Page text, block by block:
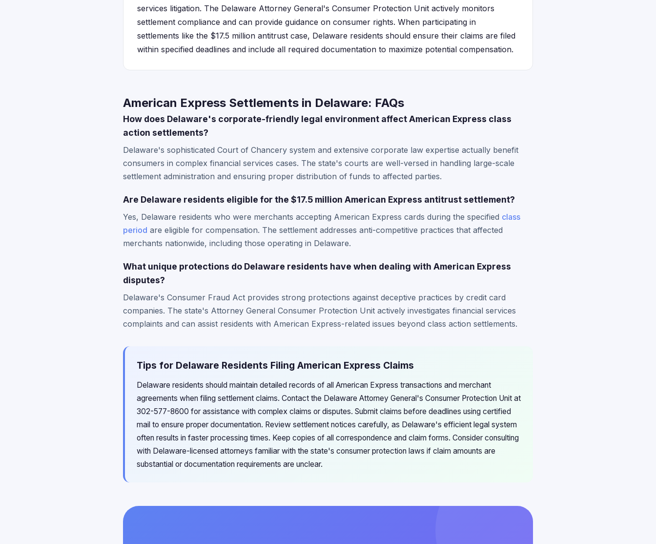
services litigation. The Delaware Attorney General's Consumer Protection Unit actively monitors
settlement compliance and can provide guidance on consumer rights. When participating in
settlements like the $17.5 million antitrust case, Delaware residents should ensure their claims are filed
within specified deadlines and include all required documentation to maximize potential compensation.
American Express Settlements in Delaware: FAQs
How does Delaware's corporate-friendly legal environment affect American Express class
action settlements?
Delaware's sophisticated Court of Chancery system and extensive corporate law expertise actually benefit
consumers in complex financial services cases. The state's courts are well-versed in handling large-scale
settlement administration and ensuring proper distribution of funds to affected parties.
Are Delaware residents eligible for the $17.5 million American Express antitrust settlement?
Yes, Delaware residents who were merchants accepting American Express cards during the specified class
period are eligible for compensation. The settlement addresses anti-competitive practices that affected
merchants nationwide, including those operating in Delaware.
What unique protections do Delaware residents have when dealing with American Express
disputes?
Delaware's Consumer Fraud Act provides strong protections against deceptive practices by credit card
companies. The state's Attorney General Consumer Protection Unit actively investigates financial services
complaints and can assist residents with American Express-related issues beyond class action settlements.
Tips for Delaware Residents Filing American Express Claims
Delaware residents should maintain detailed records of all American Express transactions and merchant
agreements when filing settlement claims. Contact the Delaware Attorney General's Consumer Protection Unit at
302-577-8600 for assistance with complex claims or disputes. Submit claims before deadlines using certified
mail to ensure proper documentation. Review settlement notices carefully, as Delaware's efficient legal system
often results in faster processing times. Keep copies of all correspondence and claim forms. Consider consulting
with Delaware-licensed attorneys familiar with the state's consumer protection laws if claim amounts are
substantial or documentation requirements are unclear.